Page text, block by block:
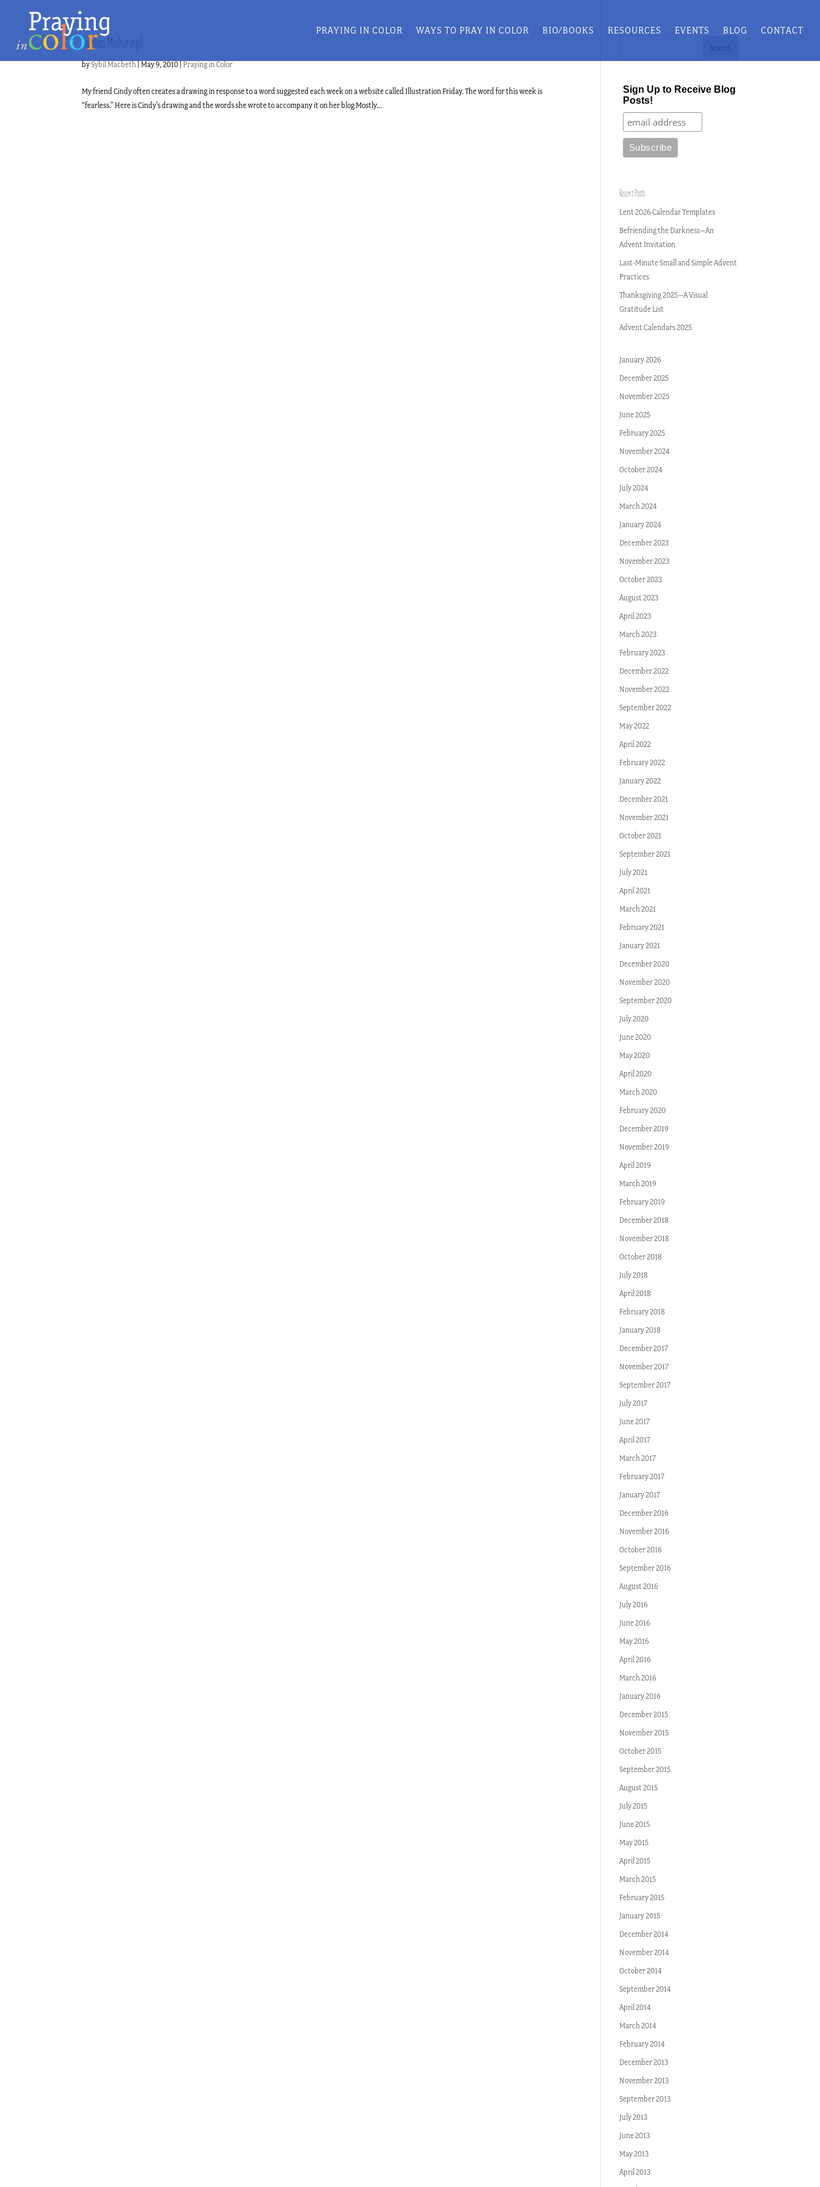
PRAYING IN COLOR WAYS TO PRAY IN COLOR BIO/BOOKS RESOURCES EVENTS BLOG CONTACT
Fearless Mothering?
bySybil Macbeth May 9, 2010 Praying in Color
My friend Cindy often creates a drawing in response to a word suggested each week on a website called Illustration Friday. The word for this week is
“fearless.” Here is Cindy’s drawing and the words she wrote to accompany it on her blog Mostly...
Sign Up to Receive Blog
Posts!
Recent Posts
Lent 2026 Calendar Templates
Befriending the Darkness–An
Advent Invitation
Last-Minute Small and Simple Advent
Practices
Thanksgiving 2025–A Visual
Gratitude List
Advent Calendars 2025
January 2026
December 2025
November 2025
June 2025
February 2025
November 2024
October 2024
July 2024
March 2024
January 2024
December 2023
November 2023
October 2023
August 2023
April 2023
March 2023
February 2023
December 2022
November 2022
September 2022
May 2022
April 2022
February 2022
January 2022
December 2021
November 2021
October 2021
September 2021
July 2021
April 2021
March 2021
February 2021
January 2021
December 2020
November 2020
September 2020
July 2020
June 2020
May 2020
April 2020
March 2020
February 2020
December 2019
November 2019
April 2019
March 2019
February 2019
December 2018
November 2018
October 2018
July 2018
April 2018
February 2018
January 2018
December 2017
November 2017
September 2017
July 2017
June 2017
April 2017
March 2017
February 2017
January 2017
December 2016
November 2016
October 2016
September 2016
August 2016
July 2016
June 2016
May 2016
April 2016
March 2016
January 2016
December 2015
November 2015
October 2015
September 2015
August 2015
July 2015
June 2015
May 2015
April 2015
March 2015
February 2015
January 2015
December 2014
November 2014
October 2014
September 2014
April 2014
March 2014
February 2014
December 2013
November 2013
September 2013
July 2013
June 2013
May 2013
April 2013